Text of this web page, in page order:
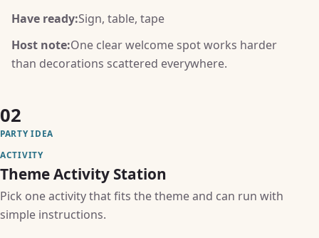
Have ready:Sign, table, tape
Host note:One clear welcome spot works harder
than decorations scattered everywhere.
02
PARTY IDEA
ACTIVITY
Theme Activity Station
Pick one activity that fits the theme and can run with
simple instructions.